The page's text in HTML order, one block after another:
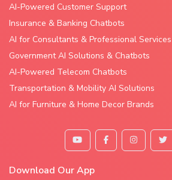
AI-Powered Customer Support
Insurance & Banking Chatbots
AI for Consultants & Professional Services
Government AI Solutions & Chatbots
AI-Powered Telecom Chatbots
Transportation & Mobility AI Solutions
AI for Furniture & Home Decor Brands
Download Our App